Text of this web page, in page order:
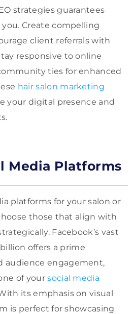
strategies guarantees
Create compelling
client referrals with
responsive to online
ties for enhanced
hair salon marketing
your digital presence and
Media Platforms
platforms for your salon or
those that align with
Facebook’s vast
offers a prime
audience engagement,
of yoursocial media
its emphasis on visual
is perfect for showcasing